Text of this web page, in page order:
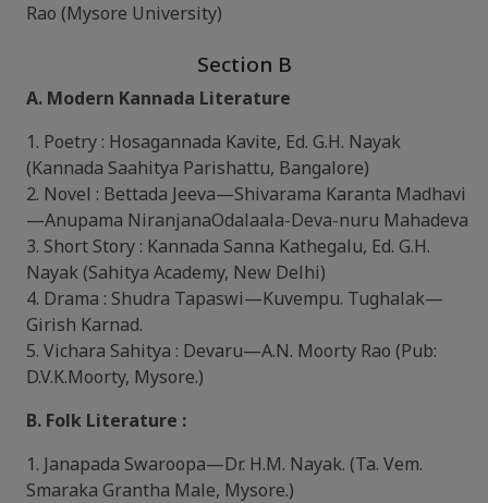
Rao (Mysore University)
Section B
A. Modern Kannada Literature
1. Poetry : Hosagannada Kavite, Ed. G.H. Nayak
(Kannada Saahitya Parishattu, Bangalore)
2. Novel : Bettada Jeeva—Shivarama Karanta Madhavi
—Anupama NiranjanaOdalaala-Deva-nuru Mahadeva
3. Short Story : Kannada Sanna Kathegalu, Ed. G.H.
Nayak (Sahitya Academy, New Delhi)
4. Drama : Shudra Tapaswi—Kuvempu. Tughalak—
Girish Karnad.
5. Vichara Sahitya : Devaru—A.N. Moorty Rao (Pub:
D.V.K.Moorty, Mysore.)
B. Folk Literature :
1. Janapada Swaroopa—Dr. H.M. Nayak. (Ta. Vem.
Smaraka Grantha Male, Mysore.)